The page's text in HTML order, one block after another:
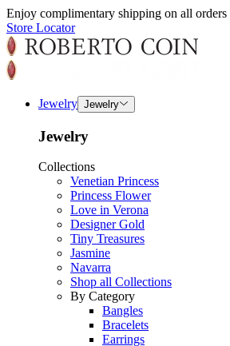
Enjoy complimentary shipping on all orders
Store Locator
Jewelry Jewelry
Jewelry
Collections
Venetian Princess
Princess Flower
Love in Verona
Designer Gold
Tiny Treasures
Jasmine
Navarra
Shop all Collections
By Category
Bangles
Bracelets
Earrings